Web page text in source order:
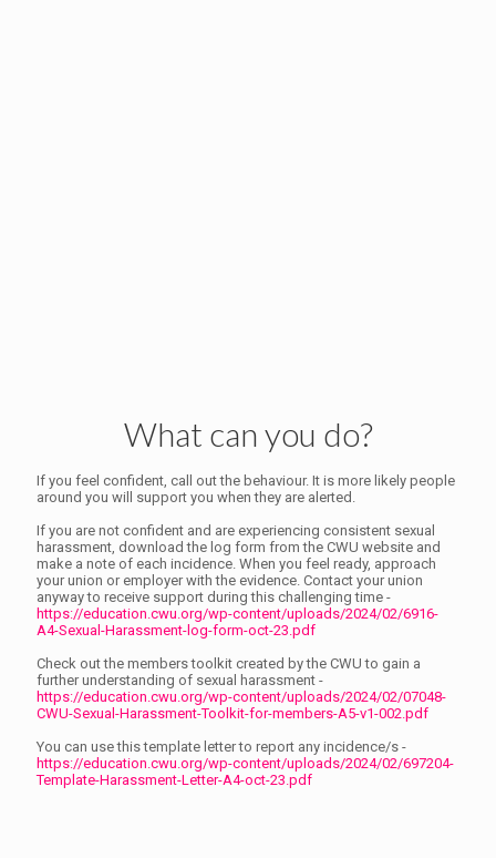
What can you do?
If you feel confident, call out the behaviour. It is more likely people
around you will support you when they are alerted.
If you are not confident and are experiencing consistent sexual
harassment, download the log form from the CWU website and
make a note of each incidence. When you feel ready, approach
your union or employer with the evidence. Contact your union
anyway to receive support during this challenging time -
https://education.cwu.org/wp-content/uploads/2024/02/6916-
A4-Sexual-Harassment-log-form-oct-23.pdf
Check out the members toolkit created by the CWU to gain a
further understanding of sexual harassment -
https://education.cwu.org/wp-content/uploads/2024/02/07048-
CWU-Sexual-Harassment-Toolkit-for-members-A5-v1-002.pdf
You can use this template letter to report any incidence/s -
https://education.cwu.org/wp-content/uploads/2024/02/697204-
Template-Harassment-Letter-A4-oct-23.pdf